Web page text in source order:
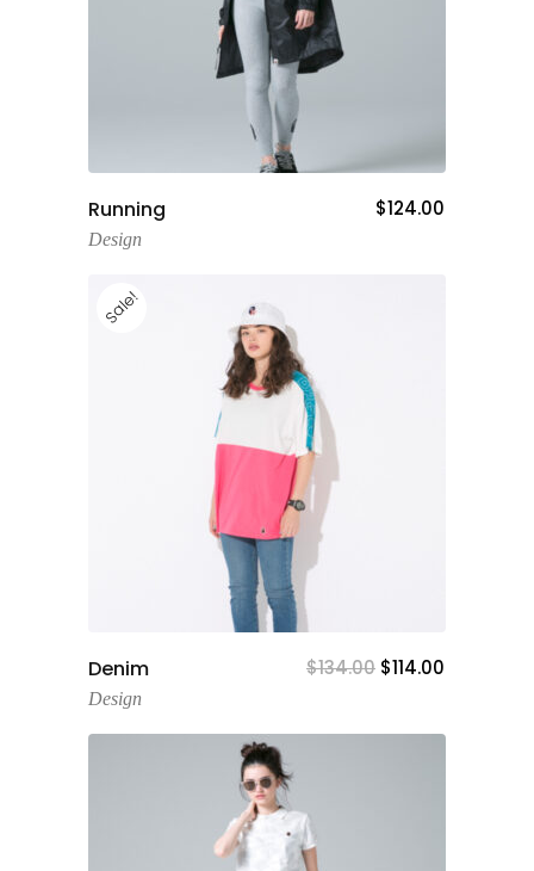
Running $124.00
Design
Sale!
Add To Cart
Denim $134.00 $114.00
Design